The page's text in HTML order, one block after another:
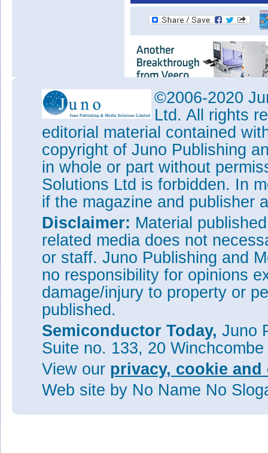
©2006-2020
Ltd. All rights
editorial material contained
copyright of Juno Publishing
in whole or part without
Solutions Ltd is forbidden. In
if the magazine and publisher
Disclaimer: Material
related media does not
or staff. Juno Publishing and
no responsibility for opinions
damage/injury to property or
published.
Semiconductor Today, Juno
Suite no. 133, 20
View our privacy, cookie
Web site by No Name No